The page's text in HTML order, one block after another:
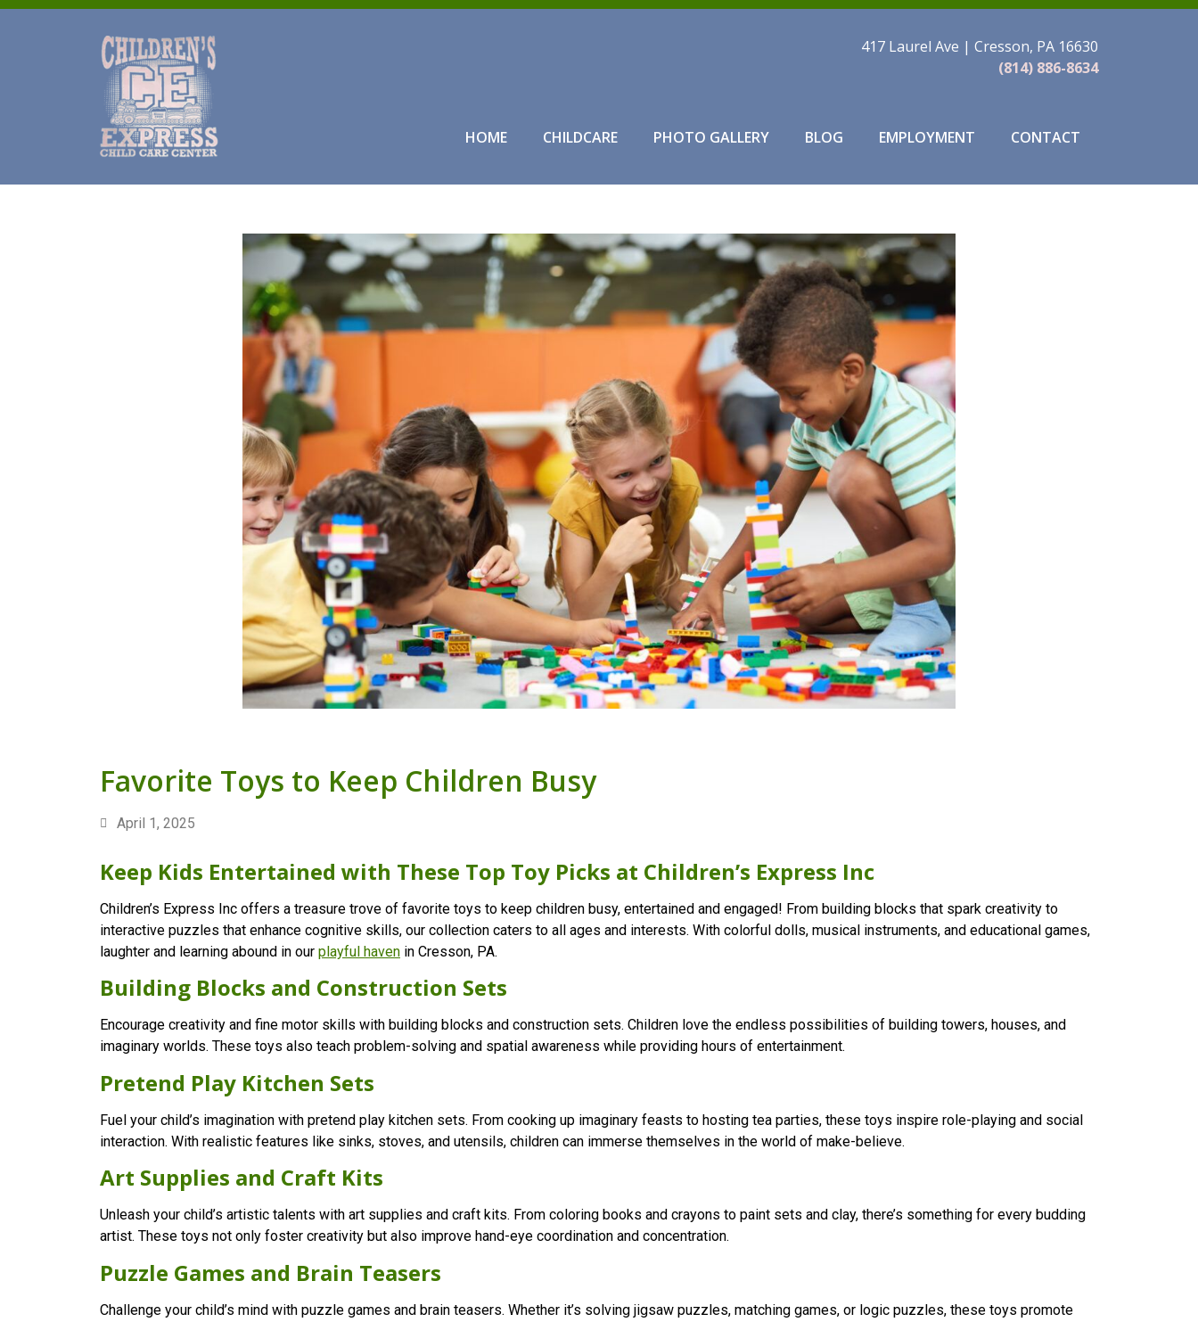
417 Laurel Ave | Cresson, PA 16630
(814) 886-8634
HOME CHILDCARE PHOTO GALLERY BLOG EMPLOYMENT CONTACT
Favorite Toys to Keep Children Busy
April 1, 2025
Keep Kids Entertained with These Top Toy Picks at Children’s Express Inc
Children’s Express Inc offers a treasure trove of favorite toys to keep children busy, entertained and engaged! From building blocks that spark creativity to
interactive puzzles that enhance cognitive skills, our collection caters to all ages and interests. With colorful dolls, musical instruments, and educational games,
laughter and learning abound in our playful haven in Cresson, PA.
Building Blocks and Construction Sets
Encourage creativity and fine motor skills with building blocks and construction sets. Children love the endless possibilities of building towers, houses, and
imaginary worlds. These toys also teach problem-solving and spatial awareness while providing hours of entertainment.
Pretend Play Kitchen Sets
Fuel your child’s imagination with pretend play kitchen sets. From cooking up imaginary feasts to hosting tea parties, these toys inspire role-playing and social
interaction. With realistic features like sinks, stoves, and utensils, children can immerse themselves in the world of make-believe.
Art Supplies and Craft Kits
Unleash your child’s artistic talents with art supplies and craft kits. From coloring books and crayons to paint sets and clay, there’s something for every budding
artist. These toys not only foster creativity but also improve hand-eye coordination and concentration.
Puzzle Games and Brain Teasers
Challenge your child’s mind with puzzle games and brain teasers. Whether it’s solving jigsaw puzzles, matching games, or logic puzzles, these toys promote